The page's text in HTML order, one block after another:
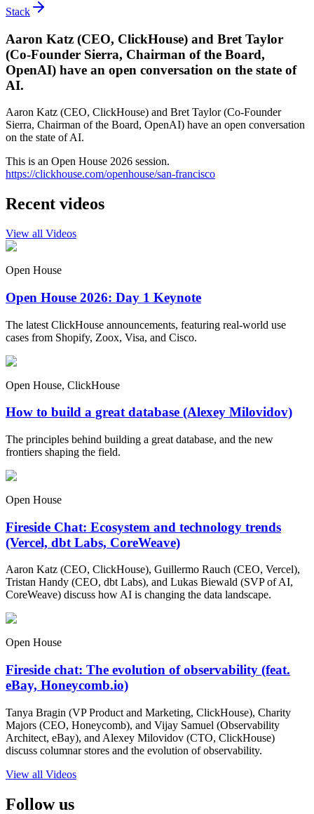
Stack
Aaron Katz (CEO, ClickHouse) and Bret Taylor
(Co-Founder Sierra, Chairman of the Board,
OpenAI) have an open conversation on the state of
AI.
Aaron Katz (CEO, ClickHouse) and Bret Taylor (Co-Founder
Sierra, Chairman of the Board, OpenAI) have an open conversation
on the state of AI.
This is an Open House 2026 session.
https://clickhouse.com/openhouse/san-francisco
Recent videos
View all Videos
Open House
Open House 2026: Day 1 Keynote
The latest ClickHouse announcements, featuring real-world use
cases from Shopify, Zoox, Visa, and Cisco.
Open House, ClickHouse
How to build a great database (Alexey Milovidov)
The principles behind building a great database, and the new
frontiers shaping the field.
Open House
Fireside Chat: Ecosystem and technology trends
(Vercel, dbt Labs, CoreWeave)
Aaron Katz (CEO, ClickHouse), Guillermo Rauch (CEO, Vercel),
Tristan Handy (CEO, dbt Labs), and Lukas Biewald (SVP of AI,
CoreWeave) discuss how AI is changing the data landscape.
Open House
Fireside chat: The evolution of observability (feat.
eBay, Honeycomb.io)
Tanya Bragin (VP Product and Marketing, ClickHouse), Charity
Majors (CEO, Honeycomb), and Vijay Samuel (Observability
Architect, eBay), and Alexey Milovidov (CTO, ClickHouse)
discuss columnar stores and the evolution of observability.
View all Videos
Follow us